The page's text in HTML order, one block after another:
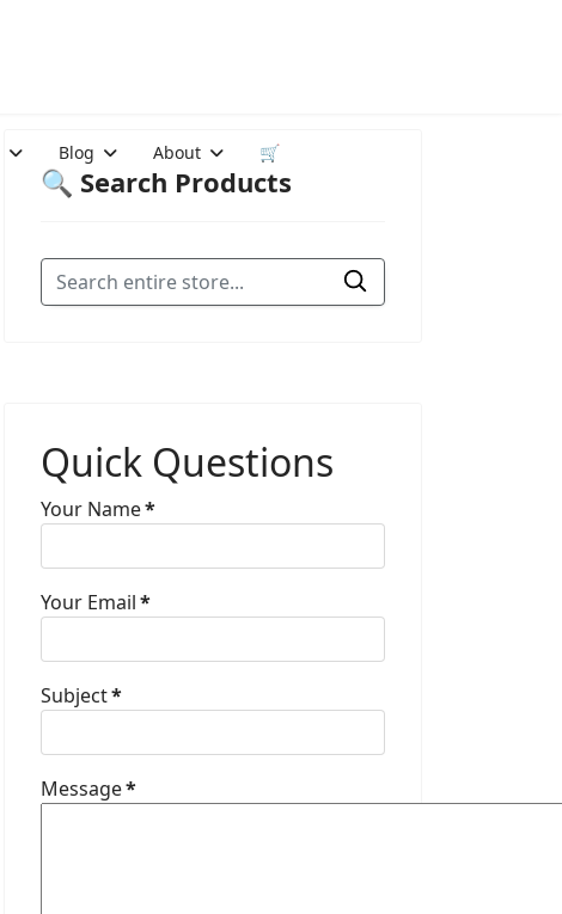
Blog About 🛒
🔍 Search Products
Quick Questions
Your Name*
Your Email*
Subject*
Message*